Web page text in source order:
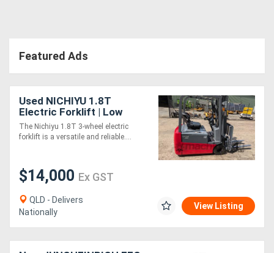
Featured Ads
Used NICHIYU 1.8T
Electric Forklift | Low
Hours
The Nichiyu 1.8T 3-wheel electric
forklift is a versatile and reliable....
$14,000 Ex GST
QLD - Delivers
Nationally
View Listing